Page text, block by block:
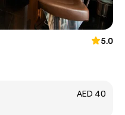
5.0
AED 40